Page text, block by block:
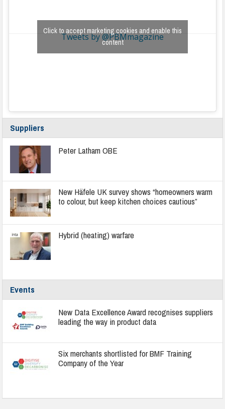
Tweets by @PBMmagazine
Click to accept marketing cookies and enable this
content
Suppliers
Peter Latham OBE
New Häfele UK survey shows “homeowners warm
to colour, but keep kitchen choices cautious”
Hybrid (heating) warfare
Events
New Data Excellence Award recognises suppliers
leading the way in product data
Six merchants shortlisted for BMF Training
Company of the Year